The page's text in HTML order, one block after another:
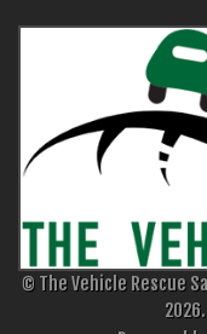
© The Vehicle Rescue